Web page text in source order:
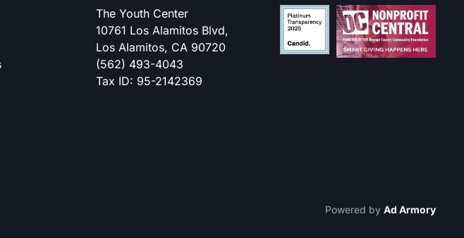
The Youth Center
10761 Los Alamitos Blvd,
Los Alamitos, CA 90720
(562) 493-4043
Tax ID: 95-2142369
Powered by Ad Armory